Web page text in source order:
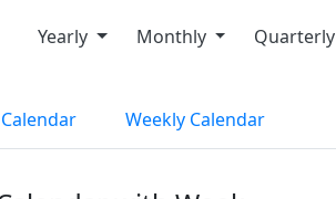
Yearly Monthly Quarterly
Weekly Calendar